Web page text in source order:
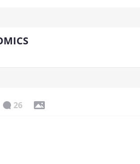
26